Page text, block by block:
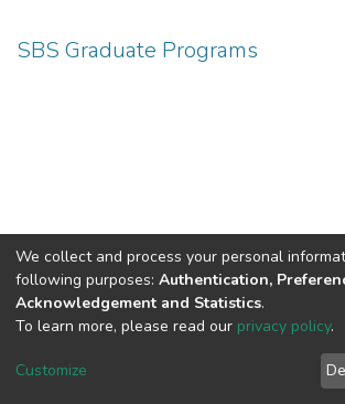
SBS Graduate Programs
Haigazian Repository
For further information, please contact:
We collect and process your personal
following purposes: Authentication,
Acknowledgement and Statistics.
To learn more, please read our privacy policy.
Customize